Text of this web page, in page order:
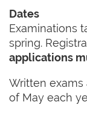
Dates
Examinations
spring.
applications
Written exams
of May each